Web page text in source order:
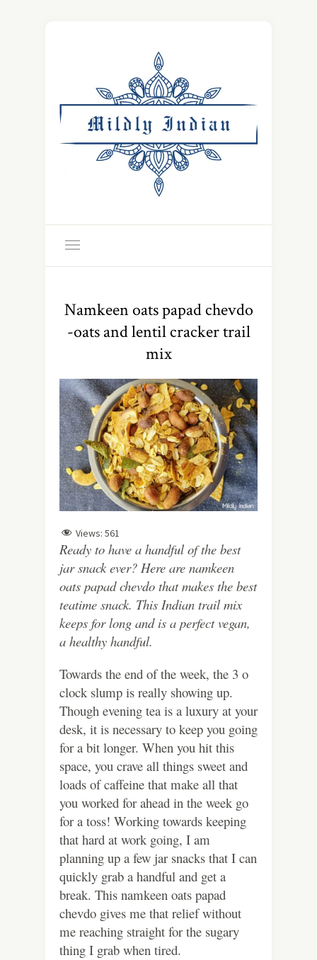
Namkeen oats papad chevdo
-oats and lentil cracker trail
mix
Views: 561
Ready to have a handful of the best
jar snack ever? Here are namkeen
oats papad chevdo that makes the best
teatime snack. This Indian trail mix
keeps for long and is a perfect vegan,
a healthy handful.
Towards the end of the week, the 3 o
clock slump is really showing up.
Though evening tea is a luxury at your
desk, it is necessary to keep you going
for a bit longer. When you hit this
space, you crave all things sweet and
loads of caffeine that make all that
you worked for ahead in the week go
for a toss! Working towards keeping
that hard at work going, I am
planning up a few jar snacks that I can
quickly grab a handful and get a
break. This namkeen oats papad
chevdo gives me that relief without
me reaching straight for the sugary
thing I grab when tired.